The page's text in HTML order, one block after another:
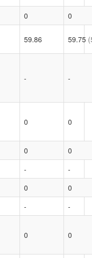
0
0
59.86 59.75
- -
0 0
0
0
-
-
0
0
-
-
0 0